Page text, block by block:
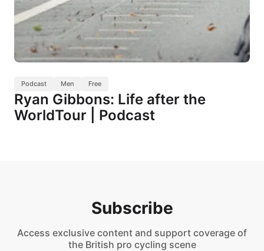
Podcast Men Free
Ryan Gibbons: Life after the
WorldTour | Podcast
Subscribe
Access exclusive content and support coverage of
the British pro cycling scene